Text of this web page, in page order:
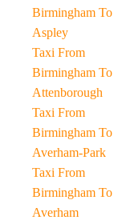
Birmingham To
Aspley
Taxi From
Birmingham To
Attenborough
Taxi From
Birmingham To
Averham-Park
Taxi From
Birmingham To
Averham